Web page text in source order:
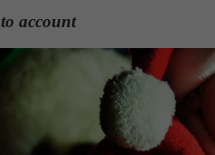
n
e
m
a
i
account.